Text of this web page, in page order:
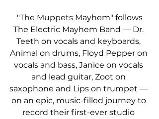
The Electric Mayhem Band — Dr.
Teeth on vocals and keyboards,
Animal on drums, Floyd Pepper on
vocals and bass, Janice on vocals
and lead guitar, Zoot on
saxophone and Lips on trumpet —
on an epic, music-filled journey to
record their first-ever studio